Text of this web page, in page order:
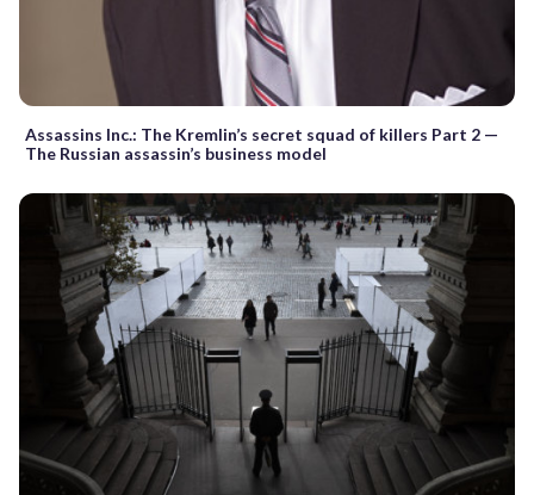
Assassins Inc.: The Kremlin’s secret squad of killers Part 2 —
The Russian assassin’s business model